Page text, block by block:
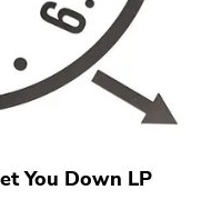
You Down LP